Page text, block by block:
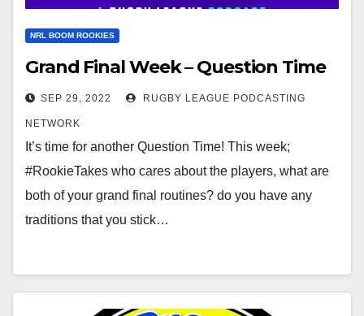
NRL BOOM ROOKIES
Grand Final Week – Question Time
SEP 29, 2022 RUGBY LEAGUE PODCASTING
NETWORK
It’s time for another Question Time! This week;
#RookieTakes who cares about the players, what are
both of your grand final routines? do you have any
traditions that you stick…